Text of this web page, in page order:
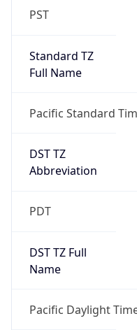
Standard TZ
Pacific Standard Time
DST TZ
PDT
DST TZ Full
Pacific Daylight Time
Is DST